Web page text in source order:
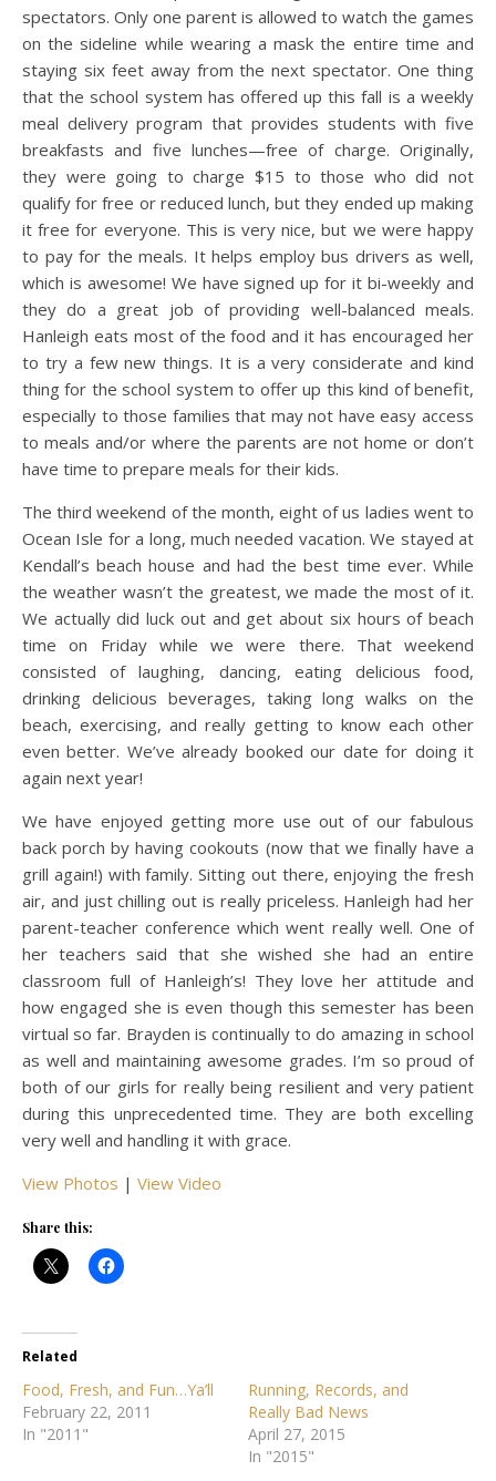
spectators. Only one parent is allowed to watch the games
on the sideline while wearing a mask the entire time and
staying six feet away from the next spectator. One thing
that the school system has offered up this fall is a weekly
meal delivery program that provides students with five
breakfasts and five lunches—free of charge. Originally,
they were going to charge $15 to those who did not
qualify for free or reduced lunch, but they ended up making
it free for everyone. This is very nice, but we were happy
to pay for the meals. It helps employ bus drivers as well,
which is awesome! We have signed up for it bi-weekly and
they do a great job of providing well-balanced meals.
Hanleigh eats most of the food and it has encouraged her
to try a few new things. It is a very considerate and kind
thing for the school system to offer up this kind of benefit,
especially to those families that may not have easy access
to meals and/or where the parents are not home or don’t
have time to prepare meals for their kids.
The third weekend of the month, eight of us ladies went to
Ocean Isle for a long, much needed vacation. We stayed at
Kendall’s beach house and had the best time ever. While
the weather wasn’t the greatest, we made the most of it.
We actually did luck out and get about six hours of beach
time on Friday while we were there. That weekend
consisted of laughing, dancing, eating delicious food,
drinking delicious beverages, taking long walks on the
beach, exercising, and really getting to know each other
even better. We’ve already booked our date for doing it
again next year!
We have enjoyed getting more use out of our fabulous
back porch by having cookouts (now that we finally have a
grill again!) with family. Sitting out there, enjoying the fresh
air, and just chilling out is really priceless. Hanleigh had her
parent-teacher conference which went really well. One of
her teachers said that she wished she had an entire
classroom full of Hanleigh’s! They love her attitude and
how engaged she is even though this semester has been
virtual so far. Brayden is continually to do amazing in school
as well and maintaining awesome grades. I’m so proud of
both of our girls for really being resilient and very patient
during this unprecedented time. They are both excelling
very well and handling it with grace.
View Photos | View Video
Share this:
Related
Food, Fresh, and Fun…Ya’ll
February 22, 2011
In "2011"
Running, Records, and
Really Bad News
April 27, 2015
In "2015"